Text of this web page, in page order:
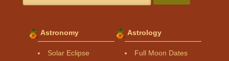
Astronomy
Solar Eclipse
Astrology
Full Moon Dates